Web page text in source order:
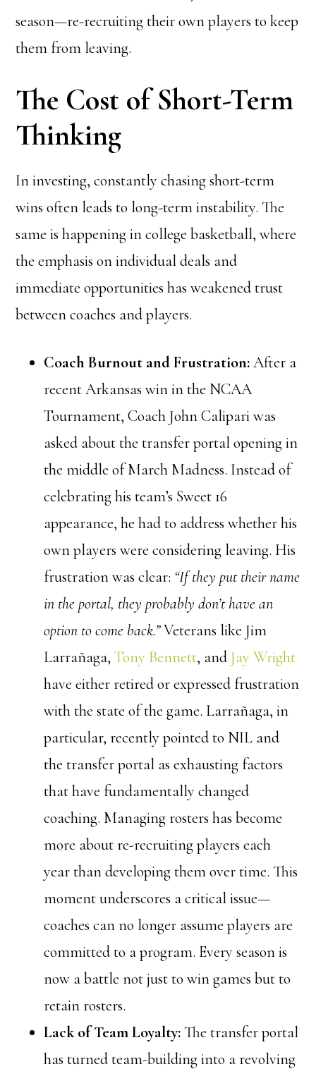
season—re-recruiting their own players to keep
them from leaving.
The Cost of Short-Term
Thinking
In investing, constantly chasing short-term
wins often leads to long-term instability. The
same is happening in college basketball, where
the emphasis on individual deals and
immediate opportunities has weakened trust
between coaches and players.
Coach Burnout and Frustration:After a
recent Arkansas win in the NCAA
Tournament, Coach John Calipari was
asked about the transfer portal opening in
the middle of March Madness. Instead of
celebrating his team’s Sweet 16
appearance, he had to address whether his
own players were considering leaving. His
frustration was clear: “If they put their name
in the portal, they probably don’t have an
option to come back.”Veterans like Jim
Larrañaga, Tony Bennett, and Jay Wright
have either retired or expressed frustration
with the state of the game. Larrañaga, in
particular, recently pointed to NIL and
the transfer portal as exhausting factors
that have fundamentally changed
coaching. Managing rosters has become
more about re-recruiting players each
year than developing them over time. This
moment underscores a critical issue—
coaches can no longer assume players are
committed to a program. Every season is
now a battle not just to win games but to
retain rosters.
Lack of Team Loyalty:The transfer portal
has turned team-building into a revolving